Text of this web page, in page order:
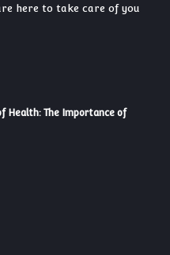
here to take care of you
Health: The Importance of